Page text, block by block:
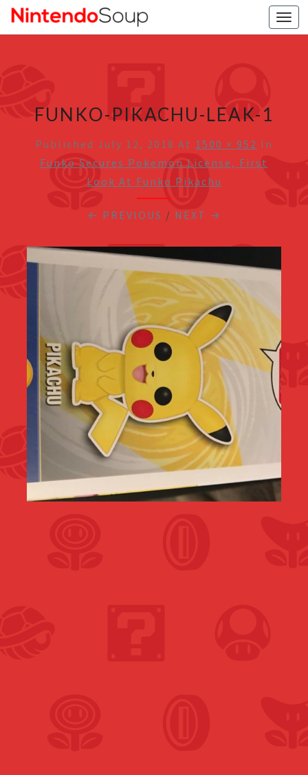
FUNKO-PIKACHU-LEAK-1
Published July 12, 2018 At 1500 × 952 In
Funko Secures Pokemon License, First
Look At Funko Pikachu
← PREVIOUS / NEXT →